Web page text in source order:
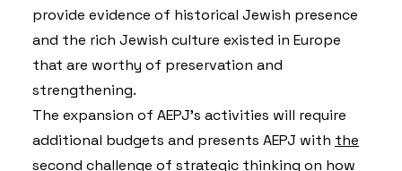
provide evidence of historical Jewish presence
and the rich Jewish culture existed in Europe
that are worthy of preservation and
strengthening.
The expansion of AEPJ’s activities will require
additional budgets and presents AEPJ with the
second challenge of strategic thinking on how